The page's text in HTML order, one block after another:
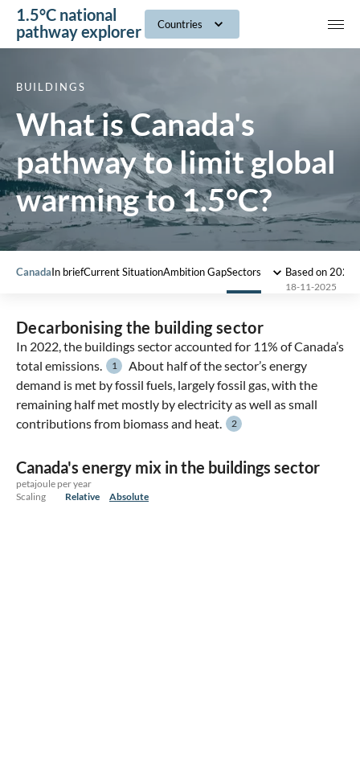
1.5°C national
pathway explorer
Countries
What is Canada's
pathway to limit global
warming to 1.5°C?
BUILDINGS
CanadaIn briefCurrent SituationAmbition GapSectors Based on 2022
18-11-2025
Decarbonising the building sector
In 2022, the buildings sector accounted for 11% of Canada’s
total emissions.
1
About half of the sector’s energy
demand is met by fossil fuels, largely fossil gas, with the
remaining half met mostly by electricity as well as small
contributions from biomass and heat.
2
Canada's energy mix in the buildings sector
petajoule per year
Scaling
Relative Absolute